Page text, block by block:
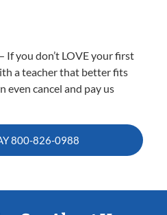
If you don’t LOVE your first
a teacher that better fits
even cancel and pay us
800-826-0988